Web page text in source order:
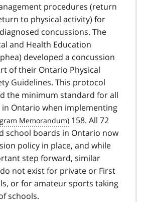
procedures (return
to physical activity) for
concussions. The
and Health Education
developed a concussion
of their Ontario Physical
Guidelines. This protocol
the minimum standard for all
Ontario when implementing
158. All 72
school boards in Ontario now
policy in place, and while
step forward, similar
not exist for private or First
or for amateur sports taking
schools.